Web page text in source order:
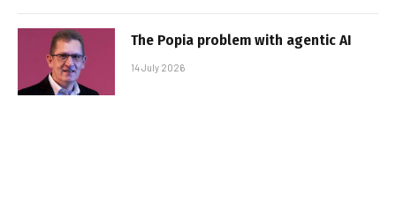
The Popia problem with agentic AI
14 July 2026